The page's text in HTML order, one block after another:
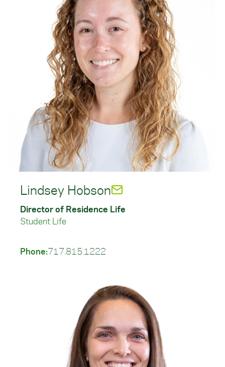
Lindsey Hobson
Director of Residence Life
Student Life
Phone:717.815.1222